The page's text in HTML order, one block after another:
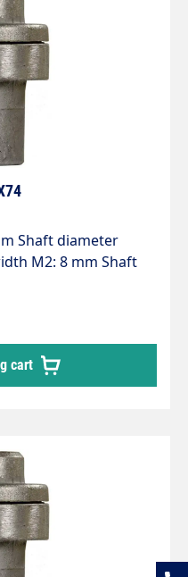
Shaft diameter
M2: 8 mm Shaft
width P2: 8 mm
- 66 - 66HT - 66SS -
cart